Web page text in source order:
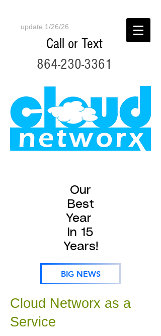
Call or Text
864-230-3361
update 1/26/26
Our
Best
Year
In 15
Years!
BIG NEWS
Cloud Networx as a
Service